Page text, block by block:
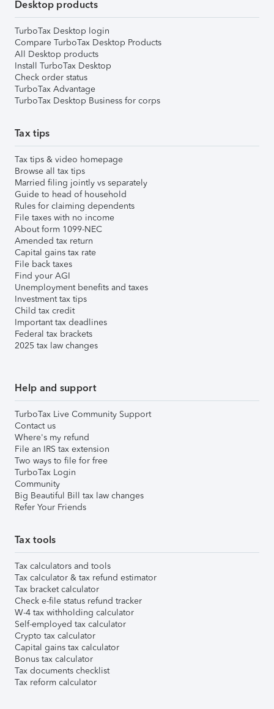
Desktop products
TurboTax Desktop login
Compare TurboTax Desktop Products
All Desktop products
Install TurboTax Desktop
Check order status
TurboTax Advantage
TurboTax Desktop Business for corps
Tax tips
Tax tips & video homepage
Browse all tax tips
Married filing jointly vs separately
Guide to head of household
Rules for claiming dependents
File taxes with no income
About form 1099-NEC
Amended tax return
Capital gains tax rate
File back taxes
Find your AGI
Unemployment benefits and taxes
Investment tax tips
Child tax credit
Important tax deadlines
Federal tax brackets
2025 tax law changes
Help and support
TurboTax Live Community Support
Contact us
Where's my refund
File an IRS tax extension
Two ways to file for free
TurboTax Login
Community
Big Beautiful Bill tax law changes
Refer Your Friends
Tax tools
Tax calculators and tools
Tax calculator & tax refund estimator
Tax bracket calculator
Check e-file status refund tracker
W-4 tax withholding calculator
Self-employed tax calculator
Crypto tax calculator
Capital gains tax calculator
Bonus tax calculator
Tax documents checklist
Tax reform calculator